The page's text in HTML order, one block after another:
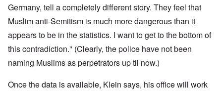
Germany, tell a completely different story. They feel that
Muslim anti-Semitism is much more dangerous than it
appears to be in the statistics. I want to get to the bottom of
this contradiction." (Clearly, the police have not been
naming Muslims as perpetrators up til now.)
Once the data is available, Klein says, his office will work